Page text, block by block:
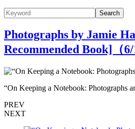
Search
Photographs by Jamie
Recommended Book]（6/
“On Keeping a Notebook: Photographs
PREV
NEXT